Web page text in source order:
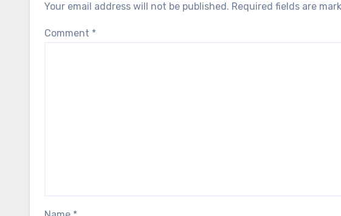
Your email address will not be published. Required fields are
Comment *